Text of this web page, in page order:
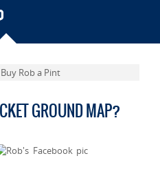
Rob a Pint
GROUND MAP?